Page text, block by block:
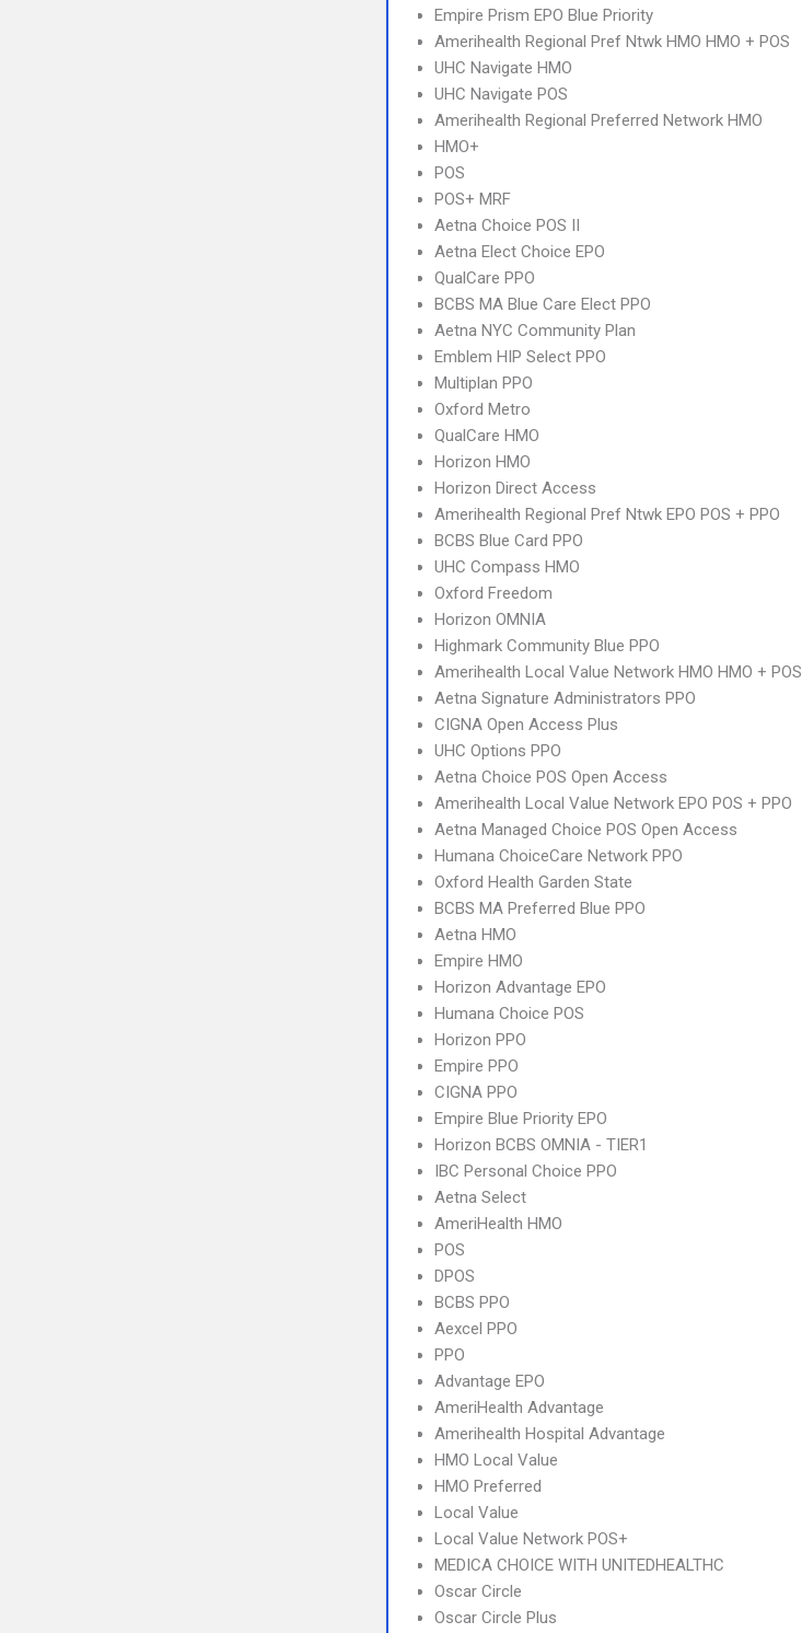
Empire Prism EPO Blue Priority
Amerihealth Regional Pref Ntwk HMO HMO + POS
UHC Navigate HMO
UHC Navigate POS
Amerihealth Regional Preferred Network HMO
HMO+
POS
POS+ MRF
Aetna Choice POS II
Aetna Elect Choice EPO
QualCare PPO
BCBS MA Blue Care Elect PPO
Aetna NYC Community Plan
Emblem HIP Select PPO
Multiplan PPO
Oxford Metro
QualCare HMO
Horizon HMO
Horizon Direct Access
Amerihealth Regional Pref Ntwk EPO POS + PPO
BCBS Blue Card PPO
UHC Compass HMO
Oxford Freedom
Horizon OMNIA
Highmark Community Blue PPO
Amerihealth Local Value Network HMO HMO + POS
Aetna Signature Administrators PPO
CIGNA Open Access Plus
UHC Options PPO
Aetna Choice POS Open Access
Amerihealth Local Value Network EPO POS + PPO
Aetna Managed Choice POS Open Access
Humana ChoiceCare Network PPO
Oxford Health Garden State
BCBS MA Preferred Blue PPO
Aetna HMO
Empire HMO
Horizon Advantage EPO
Humana Choice POS
Horizon PPO
Empire PPO
CIGNA PPO
Empire Blue Priority EPO
Horizon BCBS OMNIA - TIER1
IBC Personal Choice PPO
Aetna Select
AmeriHealth HMO
POS
DPOS
BCBS PPO
Aexcel PPO
PPO
Advantage EPO
AmeriHealth Advantage
Amerihealth Hospital Advantage
HMO Local Value
HMO Preferred
Local Value
Local Value Network POS+
MEDICA CHOICE WITH UNITEDHEALTHC
Oscar Circle
Oscar Circle Plus